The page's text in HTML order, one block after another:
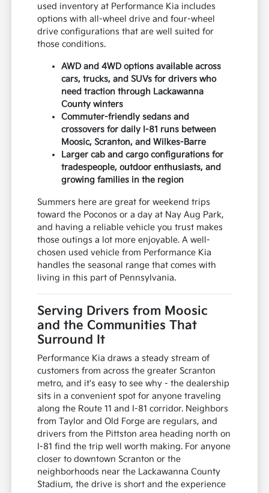
used inventory at Performance Kia includes
options with all-wheel drive and four-wheel
drive configurations that are well suited for
those conditions.
AWD and 4WD options available across
cars, trucks, and SUVs for drivers who
need traction through Lackawanna
County winters
Commuter-friendly sedans and
crossovers for daily I-81 runs between
Moosic, Scranton, and Wilkes-Barre
Larger cab and cargo configurations for
tradespeople, outdoor enthusiasts, and
growing families in the region
Summers here are great for weekend trips
toward the Poconos or a day at Nay Aug Park,
and having a reliable vehicle you trust makes
those outings a lot more enjoyable. A well-
chosen used vehicle from Performance Kia
handles the seasonal range that comes with
living in this part of Pennsylvania.
Serving Drivers from Moosic
and the Communities That
Surround It
Performance Kia draws a steady stream of
customers from across the greater Scranton
metro, and it's easy to see why - the dealership
sits in a convenient spot for anyone traveling
along the Route 11 and I-81 corridor. Neighbors
from Taylor and Old Forge are regulars, and
drivers from the Pittston area heading north on
I-81 find the trip well worth making. For anyone
closer to downtown Scranton or the
neighborhoods near the Lackawanna County
Stadium, the drive is short and the experience